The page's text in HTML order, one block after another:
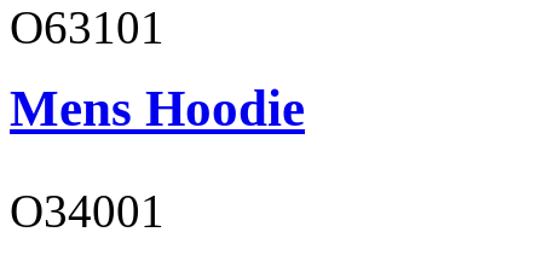
O63101
Mens Hoodie
O34001